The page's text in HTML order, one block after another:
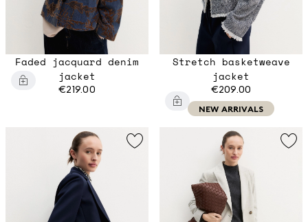
Faded jacquard denim
jacket
€219.00
Stretch basketweave
jacket
€209.00
NEW ARRIVALS